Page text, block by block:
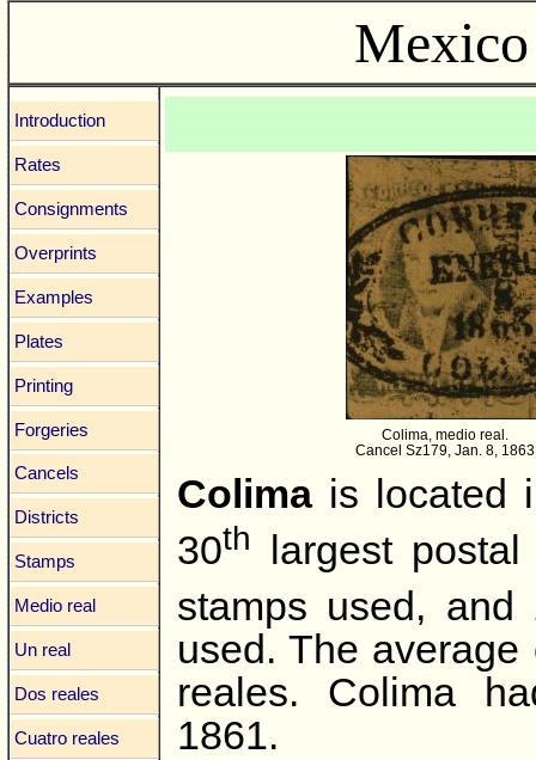
Introduction
Rates
Consignments
Overprints
Examples
Plates
Printing
Forgeries
Cancels
Districts
Stamps
Medio real
Un real
Dos reales
Cuatro reales
Colima, medio real.
Cancel Sz179, Jan. 8, 1863
Colimais located
30th
largest
stamps used, and
used. The
reales. Colima
1861.